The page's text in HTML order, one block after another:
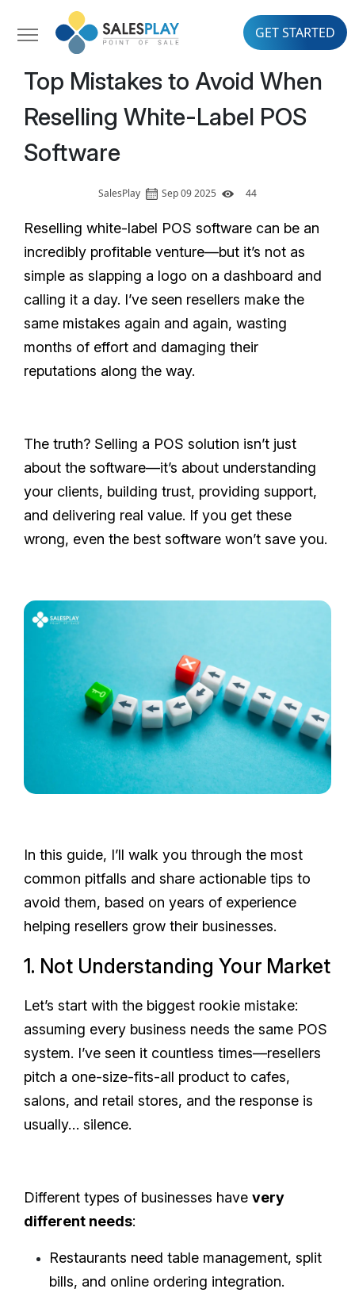
GET STARTED
Top Mistakes to Avoid When
Reselling White-Label POS
Software
SalesPlay Sep 09 2025 44
Reselling white-label POS software can be an
incredibly profitable venture—but it’s not as
simple as slapping a logo on a dashboard and
calling it a day. I’ve seen resellers make the
same mistakes again and again, wasting
months of effort and damaging their
reputations along the way.
The truth? Selling a POS solution isn’t just
about the software—it’s about understanding
your clients, building trust, providing support,
and delivering real value. If you get these
wrong, even the best software won’t save you.
In this guide, I’ll walk you through the most
common pitfalls and share actionable tips to
avoid them, based on years of experience
helping resellers grow their businesses.
1. Not Understanding Your Market
Let’s start with the biggest rookie mistake:
assuming every business needs the same POS
system. I’ve seen it countless times—resellers
pitch a one-size-fits-all product to cafes,
salons, and retail stores, and the response is
usually… silence.
Different types of businesses have very
different needs:
Restaurants need table management, split
bills, and online ordering integration.